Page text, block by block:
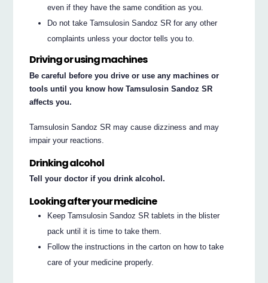
even if they have the same condition as you.
Do not take Tamsulosin Sandoz SR for any other
complaints unless your doctor tells you to.
Driving or using machines
Be careful before you drive or use any machines or
tools until you know how Tamsulosin Sandoz SR
affects you.
Tamsulosin Sandoz SR may cause dizziness and may
impair your reactions.
Drinking alcohol
Tell your doctor if you drink alcohol.
Looking after your medicine
Keep Tamsulosin Sandoz SR tablets in the blister
pack until it is time to take them.
Follow the instructions in the carton on how to take
care of your medicine properly.